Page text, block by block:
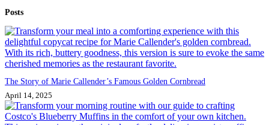
results
Posts
The Story of Marie Callender’s Famous Golden Cornbread
April 14, 2025